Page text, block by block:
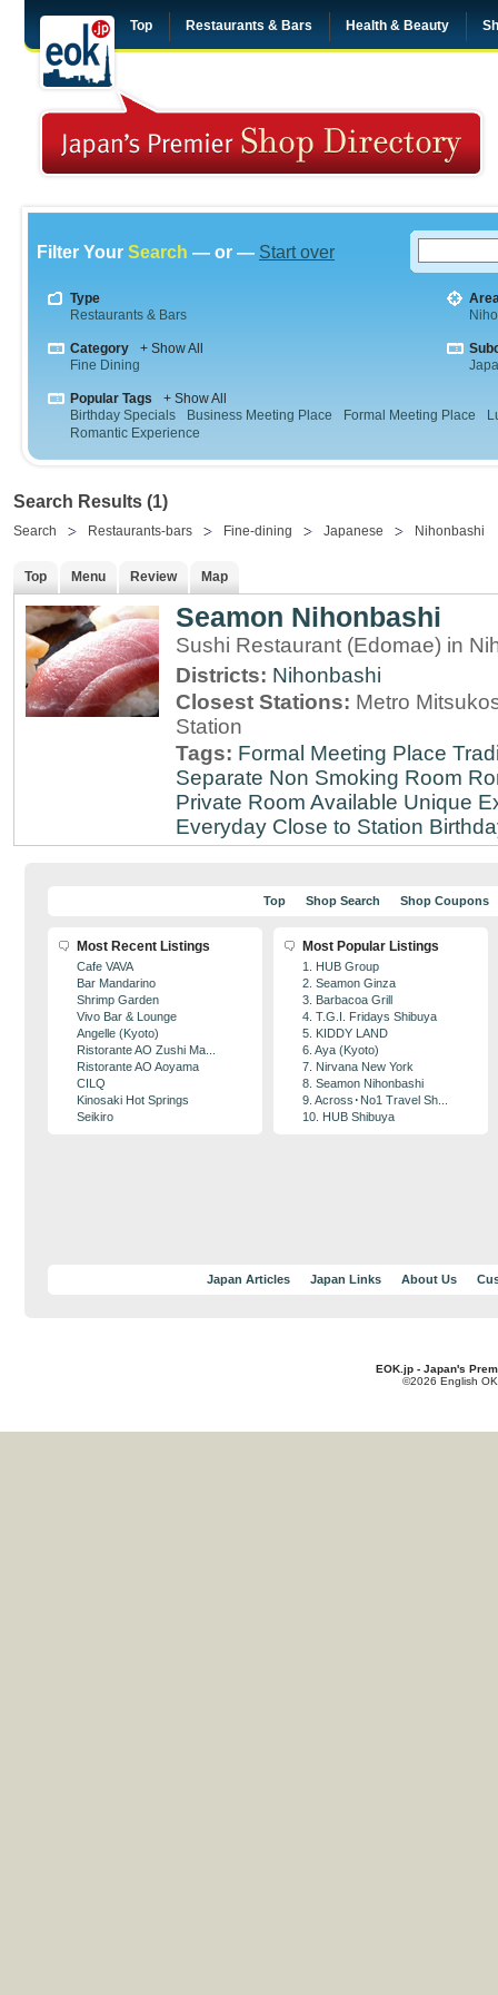
Top Restaurants & Bars Health & Beauty
Filter Your Search — or — Start over
Type
Restaurants & Bars
Category
+ Show All
Fine Dining
Popular Tags
+ Show All
Birthday Specials
Business Meeting Place Formal Meeting Place
Romantic Experience
Search Results (1)
Search Restaurants-bars Fine-dining Japanese Nihonbashi
Top Menu Review Map
Seamon Nihonbashi
Sushi Restaurant (Edomae) in
Districts: Nihonbashi
Closest Stations: Metro
Station
Tags: Formal Meeting Place
Separate Non Smoking Room
Private Room Available Unique
Everyday Close to Station
Top Shop Search Shop Coupons
Most Recent Listings
Cafe VAVA
Bar Mandarino
Shrimp Garden
Vivo Bar & Lounge
Angelle (Kyoto)
Ristorante AO Zushi Ma...
Ristorante AO Aoyama
CILQ
Kinosaki Hot Springs
Seikiro
Most Popular Listings
1. HUB Group
2. Seamon Ginza
3. Barbacoa Grill
4. T.G.I. Fridays Shibuya
5. KIDDY LAND
6. Aya (Kyoto)
7. Nirvana New York
8. Seamon Nihonbashi
9. Across･No1 Travel Sh...
10. HUB Shibuya
Japan Articles Japan Links About Us
EOK.jp - Japan's
©2026 English